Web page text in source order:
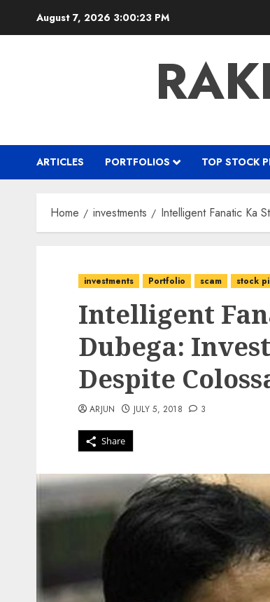
August 7, 2026 3:00:24 PM
ARTICLES PORTFOLIOS TOP STOCK
Home investments Intelligent Fanatic Ka
investments Portfolio scam stock
Intelligent
Dubega:
Despite
Share
ARJUN JULY 5, 2018 3